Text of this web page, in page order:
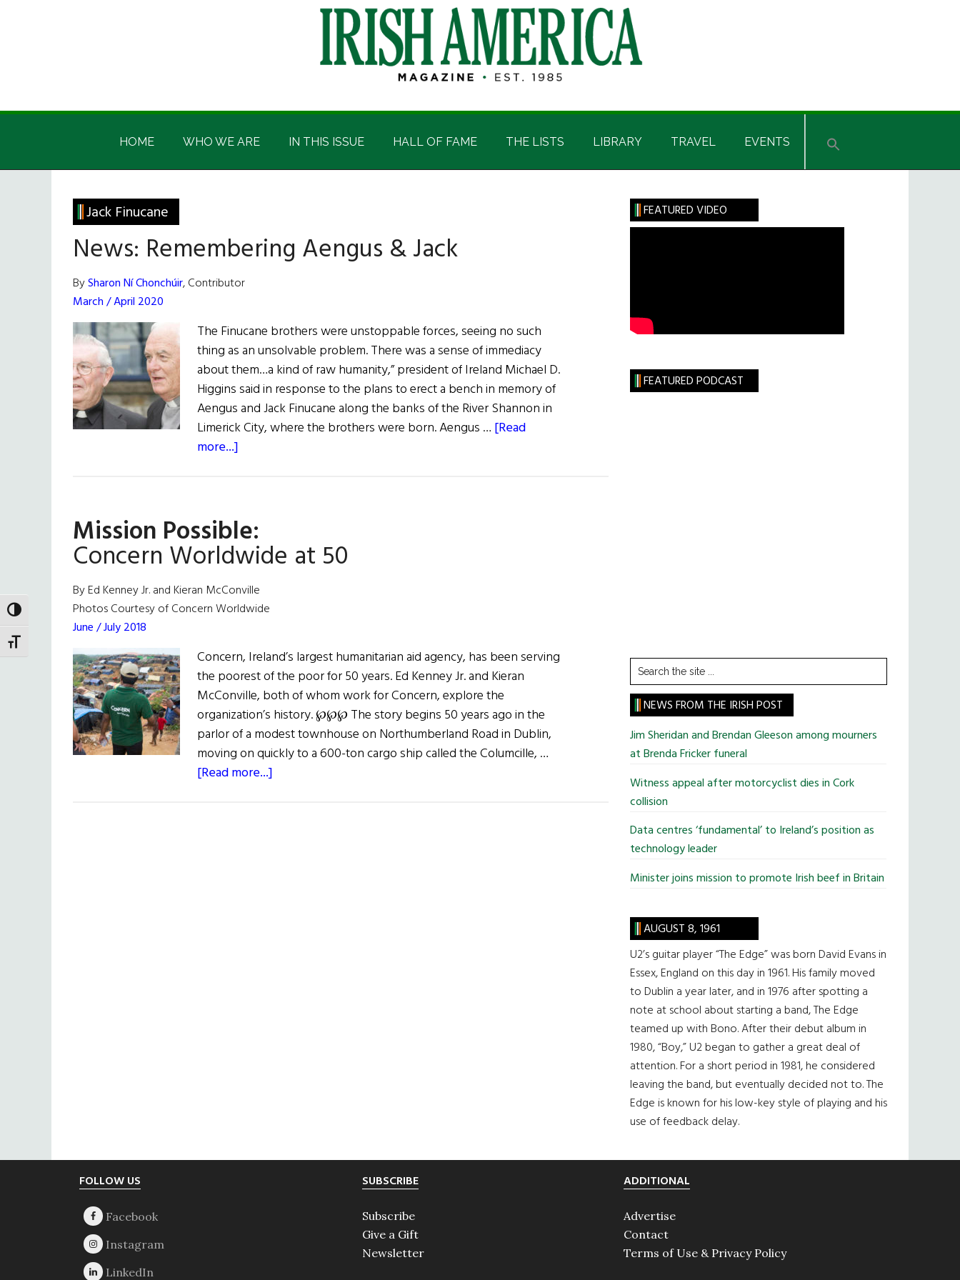
TOGGLE HIGH CONTRAST
TOGGLE FONT SIZE
Irish
America
Irish
HOME WHO WE ARE IN THIS ISSUE HALL OF FAME THE LISTS LIBRARY TRAVEL EVENTS
Jack Finucane
News: Remembering Aengus & Jack
BySharon Ní Chonchúir, Contributor
March / April 2020
The Finucane brothers were unstoppable forces, seeing no such
thing as an unsolvable problem. There was a sense of immediacy
about them…a kind of raw humanity,” president of Ireland Michael D.
Higgins said in response to the plans to erect a bench in memory of
Aengus and Jack Finucane along the banks of the River Shannon in
Limerick City, where the brothers were born. Aengus … [Read
more...]
&
Jack
Mission Possible:
Concern Worldwide at 50
By Ed Kenney Jr. and Kieran McConville
Photos Courtesy of Concern Worldwide
June / July 2018
Concern, Ireland’s largest humanitarian aid agency, has been serving
the poorest of the poor for 50 years. Ed Kenney Jr. and Kieran
McConville, both of whom work for Concern, explore the
organization’s history. ℘℘℘ The story begins 50 years ago in the
parlor of a modest townhouse on Northumberland Road in Dublin,
moving on quickly to a 600-ton cargo ship called the Columcille, …
[Read more...]
Primary
Sidebar
FEATURED VIDEO
FEATURED PODCAST
Search
the
site
...
NEWS FROM THE IRISH POST
Jim Sheridan and Brendan Gleeson among mourners
at Brenda Fricker funeral
Witness appeal after motorcyclist dies in Cork
collision
Data centres ‘fundamental’ to Ireland’s position as
technology leader
Minister joins mission to promote Irish beef in Britain
AUGUST 8, 1961
U2’s guitar player “The Edge” was born David Evans in
Essex, England on this day in 1961. His family moved
to Dublin a year later, and in 1976 after spotting a
note at school about starting a band, The Edge
teamed up with Bono. After their debut album in
1980, “Boy,” U2 began to gather a great deal of
attention. For a short period in 1981, he considered
leaving the band, but eventually decided not to. The
Edge is known for his low-key style of playing and his
use of feedback delay.
FOLLOW US SUBSCRIBE
Subscribe
Give a Gift
Newsletter
ADDITIONAL
Advertise
Contact
Terms of Use & Privacy Policy